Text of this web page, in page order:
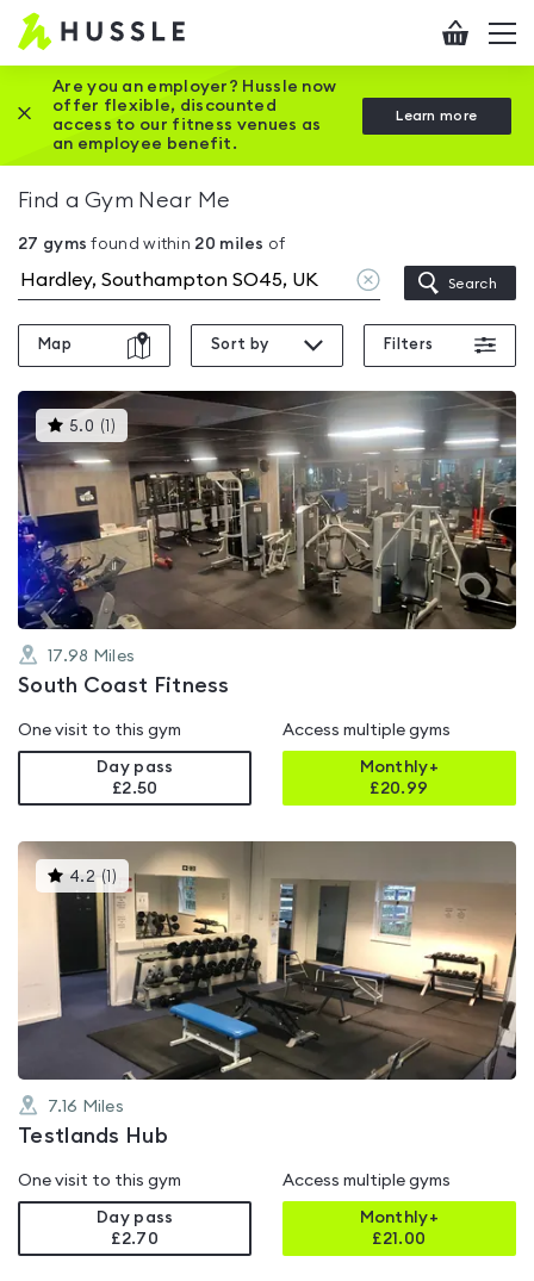
Hussle
Home
page
Checkout
Are you an employer? Hussle now
offer flexible, discounted
access to our fitness venues as
an employee benefit.
Learn more
Close this promotion banner
Find a Gym Near Me
27 gyms found within 20 miles of
Clear
location
Search
Map Sort by Filters
5.0 ( )This
gyms
rated
5.0
out
5
17.98 Miles
South Coast Fitness
One visit to this gym
Day pass
£2.50
Access multiple gyms
Monthly+
£20.99
4.2 ( )This
gyms
is
rated
4.2
out
5
7.16 Miles
Testlands Hub
One visit to this gym
Day pass
£2.70
Access multiple gyms
Monthly+
£21.00